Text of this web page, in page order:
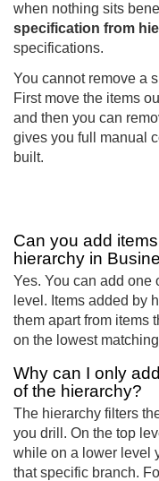
when nothing sits
specification from
specifications.
You cannot remove a
First move the items
and then you can
gives you full manual
built.
Can you add
hierarchy in
Yes. You can add one
level. Items added by
them apart from items
on the lowest
Why can I only
of the hierarchy?
The hierarchy filters
you drill. On the top
while on a lower level
that specific branch.